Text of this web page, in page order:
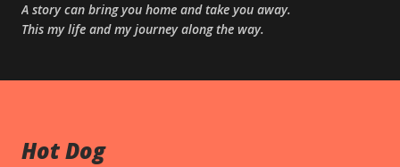
A story can bring you home and take you away.
This my life and my journey along the way.
Hot Dog